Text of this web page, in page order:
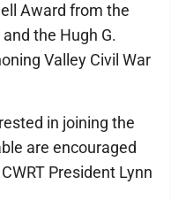
Award from the
the Hugh G.
Valley Civil War
in joining the
are encouraged
President Lynn